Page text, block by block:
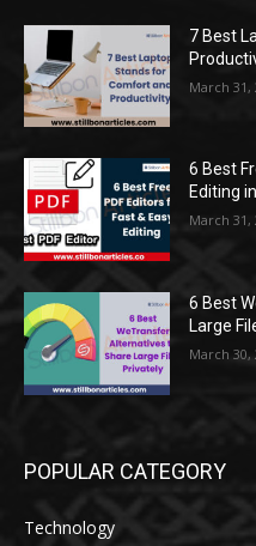
7 Best
March 31,
6 Best
Editing
March 31,
6 Best
Large
March 30,
POPULAR CATEGORY
Technology